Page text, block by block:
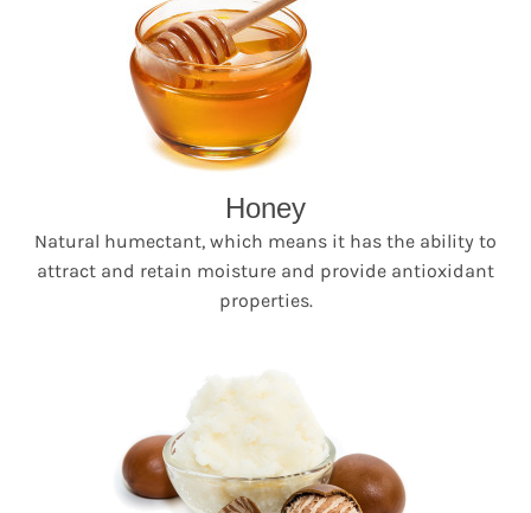
Honey
Natural humectant, which means it has the ability to
attract and retain moisture and provide antioxidant
properties.